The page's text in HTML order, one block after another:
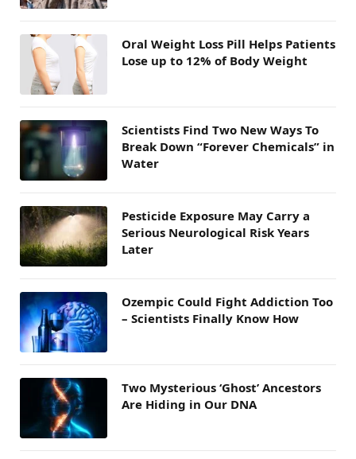
Oral Weight Loss Pill Helps Patients
Lose up to 12% of Body Weight
Scientists Find Two New Ways To
Break Down “Forever Chemicals” in
Water
Pesticide Exposure May Carry a
Serious Neurological Risk Years
Later
Ozempic Could Fight Addiction Too
– Scientists Finally Know How
Two Mysterious ‘Ghost’ Ancestors
Are Hiding in Our DNA